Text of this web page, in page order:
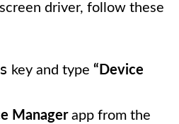
driver, follow these
key and type “Device
Managerapp from the